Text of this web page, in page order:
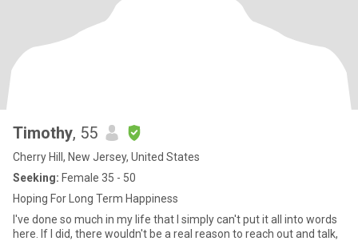
Timothy, 55
Cherry Hill, New Jersey, United States
Seeking: Female 35 - 50
Hoping For Long Term Happiness
I've done so much in my life that I simply can't put it all into words
here. If I did, there wouldn't be a real reason to reach out and talk,